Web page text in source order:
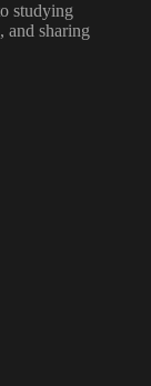
studying
and sharing